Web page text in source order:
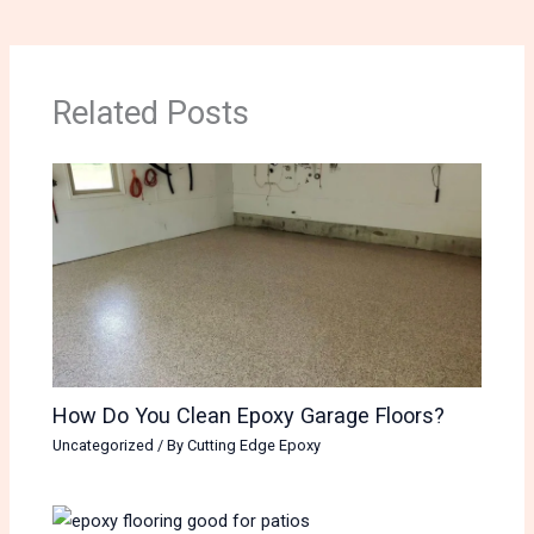
Related Posts
How Do You Clean Epoxy Garage Floors?
Uncategorized / ByCutting Edge Epoxy